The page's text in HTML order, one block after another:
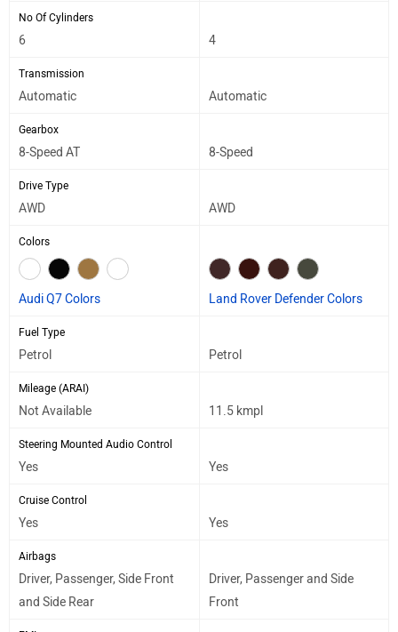
No Of Cylinders
6 4
Transmission
Automatic Automatic
Gearbox
8-Speed AT 8-Speed
Drive Type
AWD AWD
Colors
Audi Q7 Colors Land Rover Defender Colors
Fuel Type
Petrol Petrol
Mileage (ARAI)
Not Available 11.5 kmpl
Steering Mounted Audio Control
Yes Yes
Cruise Control
Yes Yes
Airbags
Driver, Passenger, Side Front
and Side Rear
Driver, Passenger and Side
Front